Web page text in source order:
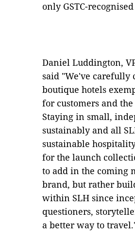
only GSTC-
Daniel Luddington,
said "We've carefully
boutique hotels
for customers and
Staying in small,
sustainably and all
sustainable
for the launch
to add in the coming
brand, but rather
within SLH since
questioners,
a better way to